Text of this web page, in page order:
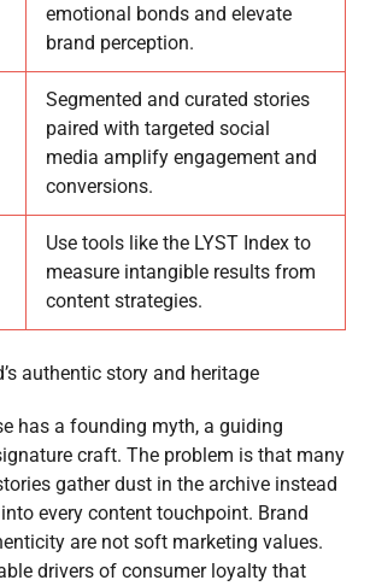
emotional bonds and elevate
brand perception.
Segmented and curated stories
paired with targeted social
media amplify engagement and
conversions.
Use tools like the LYST Index to
measure intangible results from
content strategies.
authentic story and heritage
has a founding myth, a guiding
craft. The problem is that many
gather dust in the archive instead
every content touchpoint. Brand
are not soft marketing values.
drivers of consumer loyalty that